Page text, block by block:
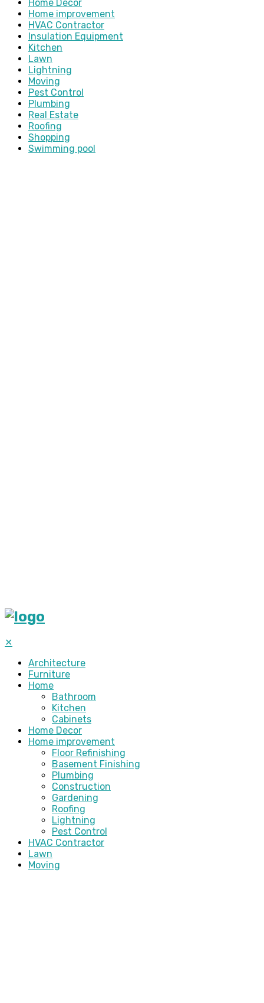
Home Decor
Home improvement
HVAC Contractor
Insulation Equipment
Kitchen
Lawn
Lightning
Moving
Pest Control
Plumbing
Real Estate
Roofing
Shopping
Swimming pool
✕
Architecture
Furniture
Home
Bathroom
Kitchen
Cabinets
Home Decor
Home improvement
Floor Refinishing
Basement Finishing
Plumbing
Construction
Gardening
Roofing
Lightning
Pest Control
HVAC Contractor
Lawn
Moving